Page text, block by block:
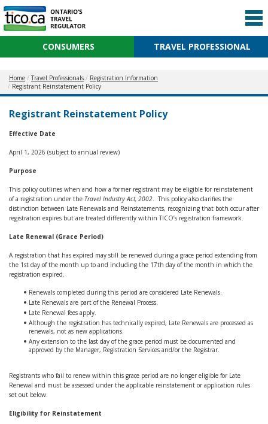
CONSUMERS TRAVEL PROFESSIONAL
Home Travel Professionals
Registration Information
Registrant Reinstatement Policy
Registrant Reinstatement Policy
Effective Date
April 1, 2026 (subject to annual review)
Purpose
This policy outlines when and how a former registrant may be eligible for reinstatement
of a registration under the Travel Industry Act, 2002. This policy also clarifies the
distinction between Late Renewals and Reinstatements, recognizing that both occur after
registration expires but are treated differently within TICO’s registration framework.
Late Renewal (Grace Period)
A registration that has expired may still be renewed during a grace period extending from
the 1st day of the month up to and including the 17th day of the month in which the
registration expired.
Renewals completed during this period are considered Late Renewals.
Late Renewals are part of the Renewal Process.
Late Renewal fees apply.
Although the registration has technically expired, Late Renewals are processed as
renewals, not as new applications.
Any extension to the last day of the grace period must be documented and
approved by the Manager, Registration Services and/or the Registrar.
Registrants who fail to renew within this grace period are no longer eligible for Late
Renewal and must be assessed under the applicable reinstatement or application rules
set out below.
Eligibility for Reinstatement